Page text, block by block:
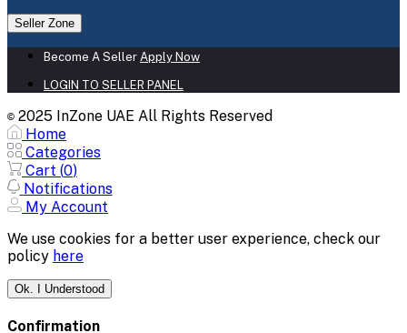
Seller Zone
Become A Seller Apply Now
LOGIN TO SELLER PANEL
© 2025 InZone UAE All Rights Reserved
Home
Categories
Cart (0)
Notifications
My Account
We use cookies for a better user experience, check our
policy here
Ok. I Understood
Confirmation